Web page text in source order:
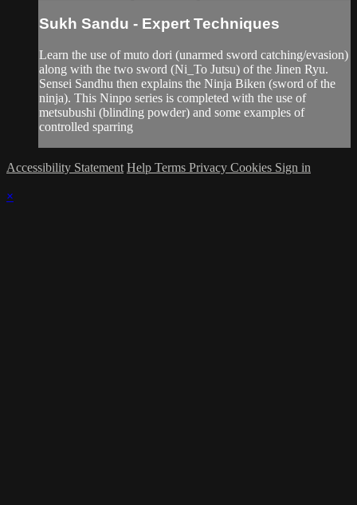
Sukh Sandu - Expert Techniques
Learn the use of muto dori (unarmed sword catching/evasion)
along with the two sword (Ni_To Jutsu) of the Jinen Ryu.
Sensei Sandhu then explains the Ninja Biken (sword of the
ninja). This Ninpo series is completed with the use of
metsubushi (blinding powder) and some examples of
controlled sparring
Accessibility Statement Help Terms Privacy Cookies Sign in
×